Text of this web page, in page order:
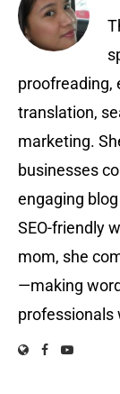
proofreading,
translation,
marketing.
businesses
engaging
SEO-friendly
mom, she
—making
professionals